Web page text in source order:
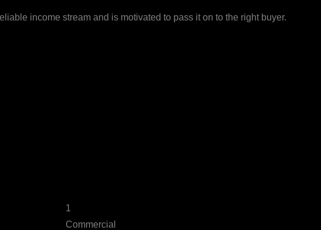
income stream and is motivated to pass it on to the right buyer.
1
Commercial